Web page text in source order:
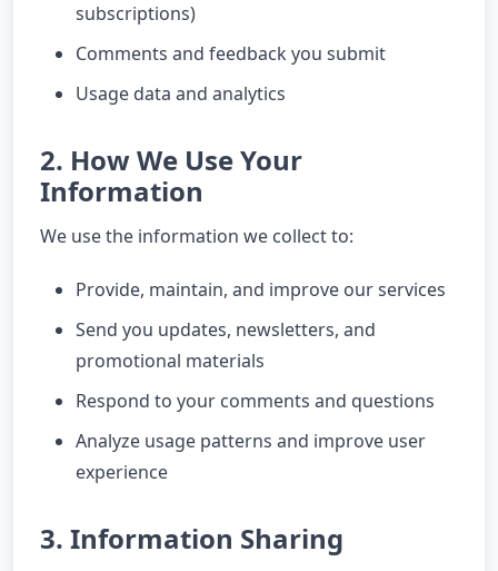
subscriptions)
Comments and feedback you submit
Usage data and analytics
2. How We Use Your
Information
We use the information we collect to:
Provide, maintain, and improve our services
Send you updates, newsletters, and
promotional materials
Respond to your comments and questions
Analyze usage patterns and improve user
experience
3. Information Sharing